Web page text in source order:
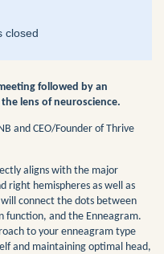
closed
followed by an
lens of neuroscience.
and CEO/Founder of Thrive
aligns with the major
right hemispheres as well as
connect the dots between
function, and the Enneagram.
to your enneagram type
and maintaining optimal head,